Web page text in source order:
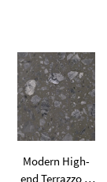
Modern High-
end Terrazzo Is